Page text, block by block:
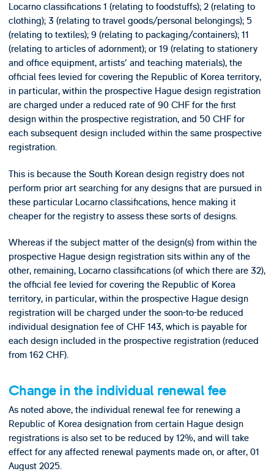
Locarno classifications 1 (relating to foodstuffs); 2 (relating to
clothing); 3 (relating to travel goods/personal belongings); 5
(relating to textiles); 9 (relating to packaging/containers); 11
(relating to articles of adornment); or 19 (relating to stationery
and office equipment, artists' and teaching materials), the
official fees levied for covering the Republic of Korea territory,
in particular, within the prospective Hague design registration
are charged under a reduced rate of 90 CHF for the first
design within the prospective registration, and 50 CHF for
each subsequent design included within the same prospective
registration.
This is because the South Korean design registry does not
perform prior art searching for any designs that are pursued in
these particular Locarno classifications, hence making it
cheaper for the registry to assess these sorts of designs.
Whereas if the subject matter of the design(s) from within the
prospective Hague design registration sits within any of the
other, remaining, Locarno classifications (of which there are 32),
the official fee levied for covering the Republic of Korea
territory, in particular, within the prospective Hague design
registration will be charged under the soon-to-be reduced
individual designation fee of CHF 143, which is payable for
each design included in the prospective registration (reduced
from 162 CHF).
Change in the individual renewal fee
As noted above, the individual renewal fee for renewing a
Republic of Korea designation from certain Hague design
registrations is also set to be reduced by 12%, and will take
effect for any affected renewal payments made on, or after, 01
August 2025.